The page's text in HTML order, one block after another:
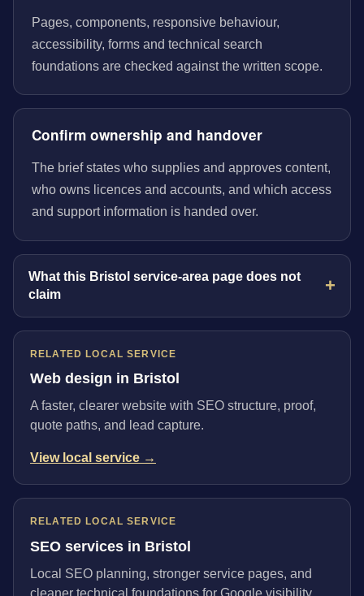
Pages, components, responsive behaviour,
accessibility, forms and technical search
foundations are checked against the written scope.
Confirm ownership and handover
The brief states who supplies and approves content,
who owns licences and accounts, and which access
and support information is handed over.
What this Bristol service-area page does not
claim
RELATED LOCAL SERVICE
Web design in Bristol
A faster, clearer website with SEO structure, proof,
quote paths, and lead capture.
View local service →
RELATED LOCAL SERVICE
SEO services in Bristol
Local SEO planning, stronger service pages, and
cleaner technical foundations for Google visibility.